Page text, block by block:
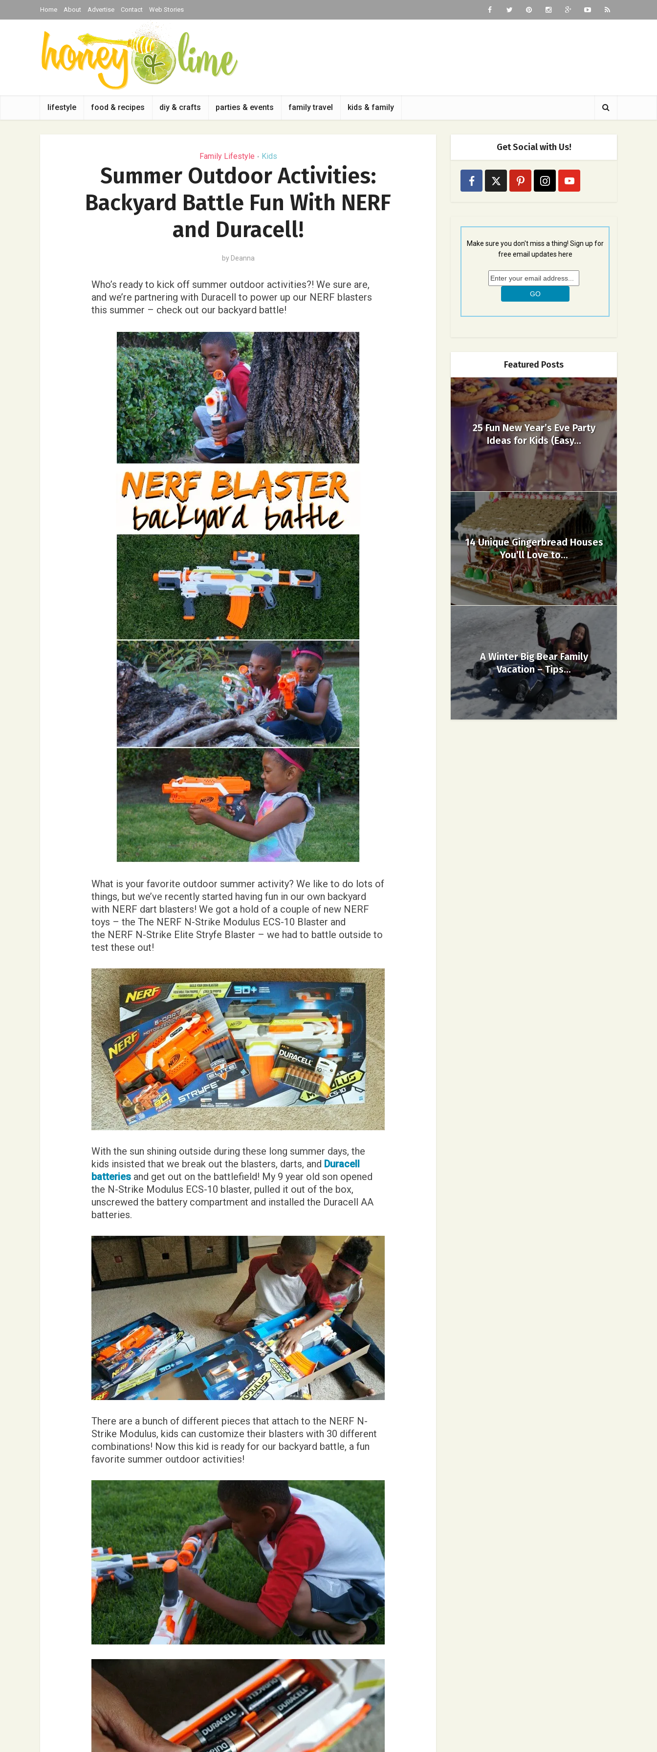
Home About Advertise Contact Web Stories
lifestyle food & recipes diy & crafts parties & events family travel kids & family
Family Lifestyle • Kids
Summer Outdoor Activities:
Backyard Battle Fun With NERF
and Duracell!
by Deanna
Who’s ready to kick off summer outdoor activities?! We sure are,
and we’re partnering with Duracell to power up our NERF blasters
this summer – check out our backyard battle!
What is your favorite outdoor summer activity? We like to do lots of
things, but we’ve recently started having fun in our own backyard
with NERF dart blasters! We got a hold of a couple of new NERF
toys – the The NERF N-Strike Modulus ECS-10 Blaster and
the NERF N-Strike Elite Stryfe Blaster – we had to battle outside to
test these out!
With the sun shining outside during these long summer days, the
kids insisted that we break out the blasters, darts, and Duracell
batteries and get out on the battlefield! My 9 year old son opened
the N-Strike Modulus ECS-10 blaster, pulled it out of the box,
unscrewed the battery compartment and installed the Duracell AA
batteries.
There are a bunch of different pieces that attach to the NERF N-
Strike Modulus, kids can customize their blasters with 30 different
combinations! Now this kid is ready for our backyard battle, a fun
favorite summer outdoor activities!
Get Social with Us!
Make sure you don't miss a thing! Sign up for
free email updates here
Featured Posts
25 Fun New Year’s Eve Party
Ideas for Kids (Easy...
14 Unique Gingerbread Houses
You’ll Love to...
A Winter Big Bear Family
Vacation – Tips...